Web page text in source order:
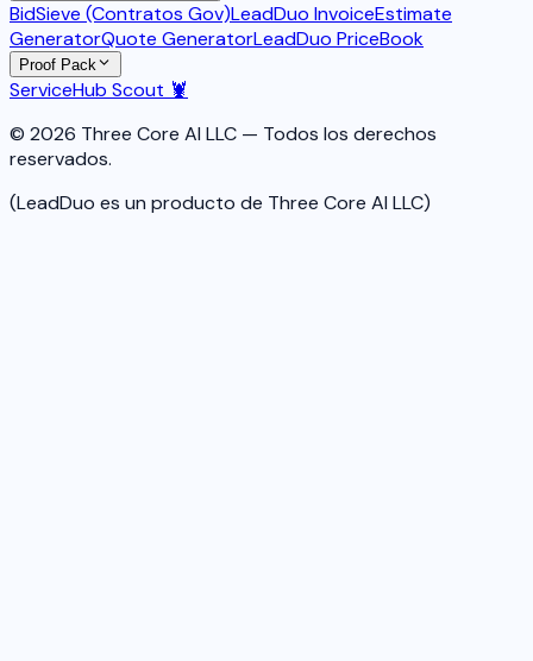
BidSieve (Contratos Gov)LeadDuo InvoiceEstimate
GeneratorQuote GeneratorLeadDuo PriceBook
Proof Pack
ServiceHub Scout 🦞
© 2026 Three Core AI LLC — Todos los derechos
reservados.
(LeadDuo es un producto de Three Core AI LLC)